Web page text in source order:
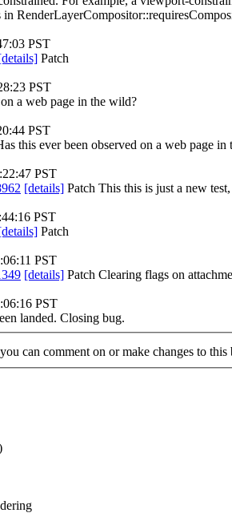
PST
Patch
PST
a web page in the wild?
PST
this ever been observed on a web page in
PST
[details] Patch This this is just a new
PST
Patch
PST
[details] Patch Clearing flags on
PST
landed. Closing bug.
can comment on or make changes to this